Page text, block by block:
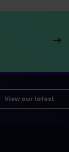
View our latest